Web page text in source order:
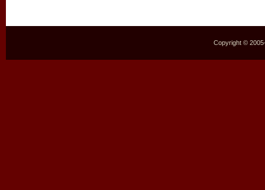
Copyright ©